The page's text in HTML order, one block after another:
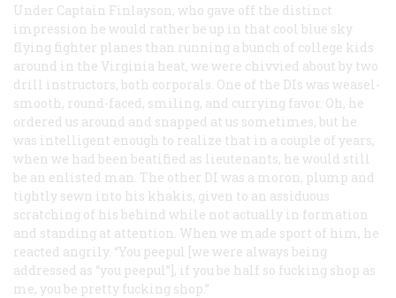
Under Captain Finlayson, who gave off the distinct
impression he would rather be up in that cool blue sky
flying fighter planes than running a bunch of college kids
around in the Virginia heat, we were chivvied about by two
drill instructors, both corporals. One of the DIs was weasel-
smooth, round-faced, smiling, and currying favor. Oh, he
ordered us around and snapped at us sometimes, but he
was intelligent enough to realize that in a couple of years,
when we had been beatified as lieutenants, he would still
be an enlisted man. The other DI was a moron, plump and
tightly sewn into his khakis, given to an assiduous
scratching of his behind while not actually in formation
and standing at attention. When we made sport of him, he
reacted angrily. “You peepul [we were always being
addressed as “you peepul”], if you be half so fucking shop as
me, you be pretty fucking shop.”